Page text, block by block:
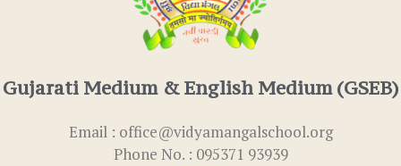
Gujarati Medium & English Medium (GSEB)
Email : office@vidyamangalschool.org
Phone No. : 095371 93939